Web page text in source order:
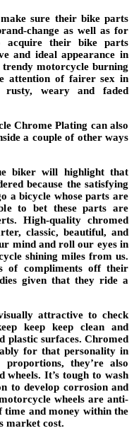
sure their bike parts
change as well as for
acquire their bike parts
and ideal appearance in
motorcycle burning
attention of fairer sex in
rusty, weary and faded
Chrome Plating can also
a couple of other ways
biker will highlight that
because the satisfying
a bicycle whose parts are
to bet these parts are
High-quality chromed
classic, beautiful, and
mind and roll our eyes in
shining miles from us.
of compliments off their
given that they ride a
attractive to check
keep keep clean and
plastic surfaces. Chromed
for that personality in
they’re also
wheels. It’s tough to wash
to develop corrosion and
wheels are anti-
time and money within the
market cost.